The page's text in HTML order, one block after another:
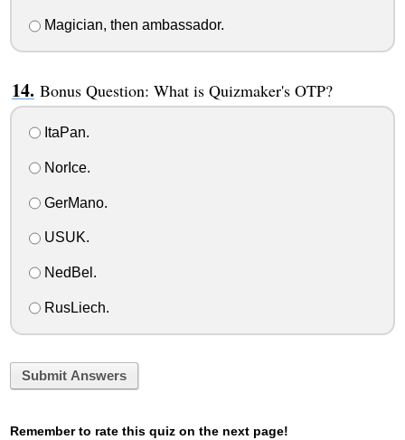
Magician, then ambassador.
Bonus Question: What is Quizmaker's OTP?
ItaPan.
NorIce.
GerMano.
USUK.
NedBel.
RusLiech.
Submit Answers
Remember to rate this quiz on the next page!